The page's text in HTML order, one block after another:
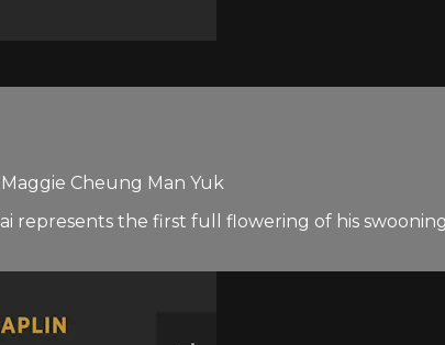
Cheung Man Yuk
the first full flowering of his